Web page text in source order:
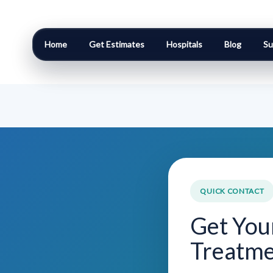
Home Get Estimates Hospitals Blog
QUICK CONTACT
Get